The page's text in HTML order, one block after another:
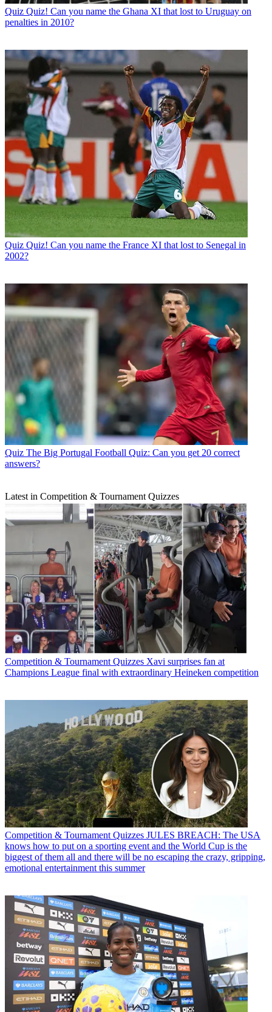
Quiz Quiz! Can you name the Ghana XI that lost to Uruguay on
penalties in 2010?
Quiz Quiz! Can you name the France XI that lost to Senegal in
2002?
Quiz The Big Portugal Football Quiz: Can you get 20 correct
answers?
Latest in Competition & Tournament Quizzes
Competition & Tournament Quizzes Xavi surprises fan at
Champions League final with extraordinary Heineken competition
Competition & Tournament Quizzes JULES BREACH: The USA
knows how to put on a sporting event and the World Cup is the
biggest of them all and there will be no escaping the crazy, gripping,
emotional entertainment this summer